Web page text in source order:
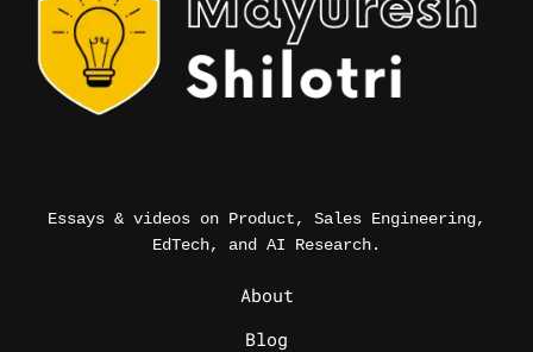
Essays & videos on Product, Sales Engineering,
EdTech, and AI Research.
About
Blog